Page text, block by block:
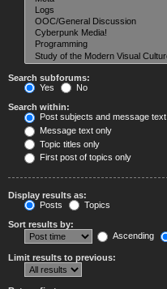
Search subforums:
Yes
No
Search within:
Post subjects and message text
Message text only
Topic titles only
First post of topics only
Display results as:
Posts
Topics
Sort results by:
Ascending
Limit results to previous: